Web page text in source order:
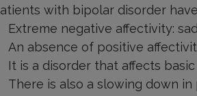
with bipolar disorder
Extreme negative affectivity:
An absence of positive
It is a disorder that affects
There is also a slowing down